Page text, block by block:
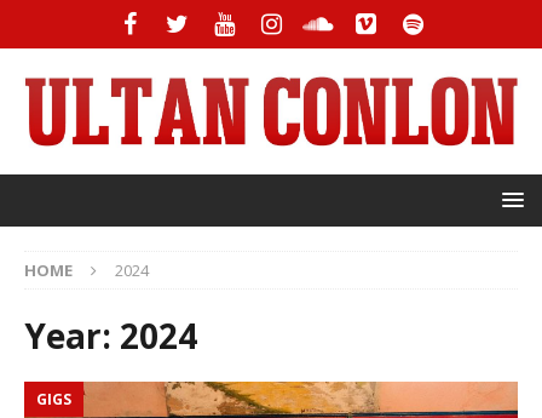
HOME 2024
Year: 2024
GIGS